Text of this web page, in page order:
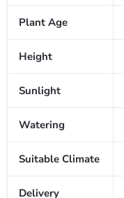
Plant Age
Height
Sunlight
Watering
Suitable Climate
Delivery